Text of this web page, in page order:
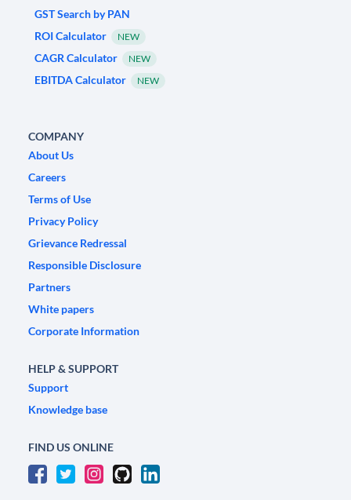
GST Search by PAN
ROI Calculator
NEW
CAGR Calculator NEW
EBITDA Calculator NEW
COMPANY
About Us
Careers
Terms of Use
Privacy Policy
Grievance Redressal
Responsible Disclosure
Partners
White papers
Corporate Information
HELP & SUPPORT
Support
Knowledge base
FIND US ONLINE